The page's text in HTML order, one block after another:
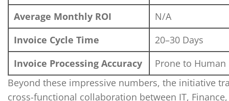
Average Monthly ROI
N/A
Invoice Cycle Time
20–30 Days
Invoice Processing Accuracy
Prone to Human
Beyond these impressive numbers, the initiative
cross-functional collaboration between IT,